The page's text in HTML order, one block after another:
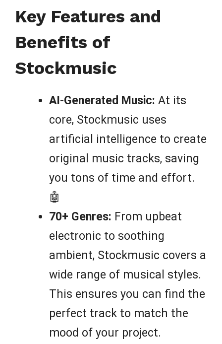
Key Features and
Benefits of
Stockmusic
AI-Generated Music: At its
core, Stockmusic uses
artificial intelligence to create
original music tracks, saving
you tons of time and effort.
🤖
70+ Genres: From upbeat
electronic to soothing
ambient, Stockmusic covers a
wide range of musical styles.
This ensures you can find the
perfect track to match the
mood of your project.